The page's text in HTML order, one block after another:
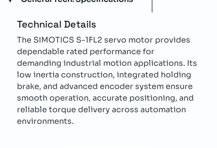
Technical Details
The SIMOTICS S-1FL2 servo motor provides
dependable rated performance for
demanding industrial motion applications. Its
low inertia construction, integrated holding
brake, and advanced encoder system ensure
smooth operation, accurate positioning, and
reliable torque delivery across automation
environments.